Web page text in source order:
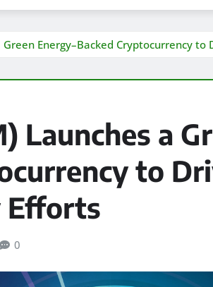
Green Energy–Backed Cryptocurrency
Launches a
to
Efforts
0